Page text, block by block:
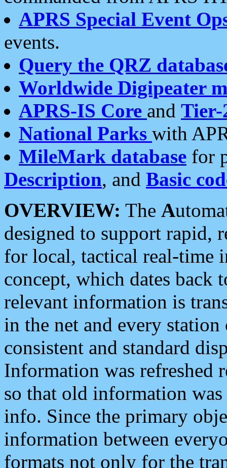
APRS Special Event
events.
Query the QRZ
Worldwide Digipeater
APRS-IS Core and Tier-
National Parks with
MileMark database for
Description, and Basic
OVERVIEW: The A
designed to support rapid,
for local, tactical real-time
concept, which dates back
relevant information is
in the net and every
consistent and standard
Information was refreshed
so that old information
info. Since the primary
information between
formats not only for the